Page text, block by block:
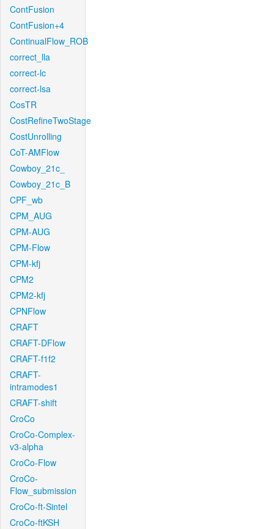
ContFusion
ContFusion+4
ContinualFlow_ROB
correct_lla
correct-lc
correct-lsa
CosTR
CostRefineTwoStage
CostUnrolling
CoT-AMFlow
Cowboy_21c_
Cowboy_21c_B
CPF_wb
CPM_AUG
CPM-AUG
CPM-Flow
CPM-kfj
CPM2
CPM2-kfj
CPNFlow
CRAFT
CRAFT-DFlow
CRAFT-f1f2
CRAFT-
intramodes1
CRAFT-shift
CroCo
CroCo-Complex-
v3-alpha
CroCo-Flow
CroCo-
Flow_submission
CroCo-ft-Sintel
CroCo-ftKSH